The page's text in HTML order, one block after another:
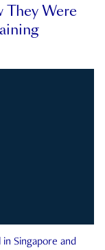
They Were
Singapore and